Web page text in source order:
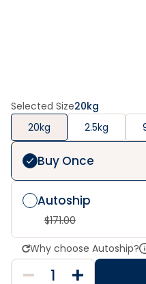
Selected Size20kg
20kg
2.5kg
Buy Once
Autoship
$171.00
Why choose Autoship?